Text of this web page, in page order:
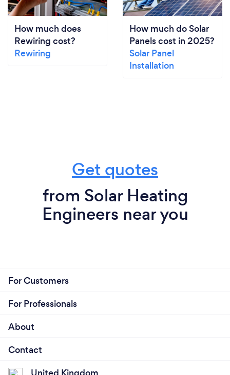
How much does
Rewiring cost?
Rewiring
How much do Solar
Panels cost in 2025?
Solar Panel
Installation
Get quotes
from Solar Heating
Engineers near you
For Customers
For Professionals
About
Contact